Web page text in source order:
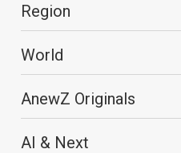
Region
World
AnewZ Originals
AI & Next
FBI